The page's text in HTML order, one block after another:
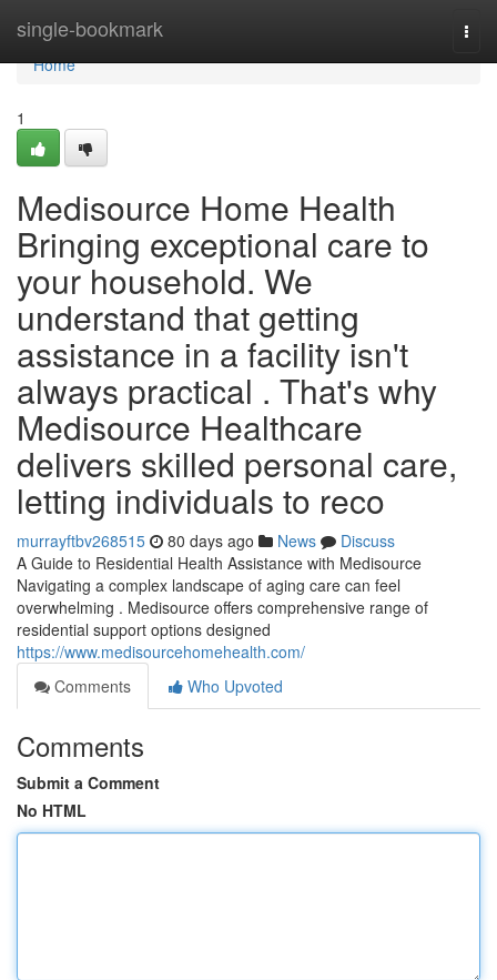
single-bookmark
Home
Home
1
Medisource Home Health
Bringing exceptional care to
your household. We
understand that getting
assistance in a facility isn't
always practical . That's why
Medisource Healthcare
delivers skilled personal care,
letting individuals to reco
murrayftbv268515 80 days ago News
Discuss
A Guide to Residential Health Assistance with Medisource
Navigating a complex landscape of aging care can feel
overwhelming . Medisource offers comprehensive range of
residential support options designed
https://www.medisourcehomehealth.com/
Comments
Who Upvoted
Comments
Submit a Comment
No HTML